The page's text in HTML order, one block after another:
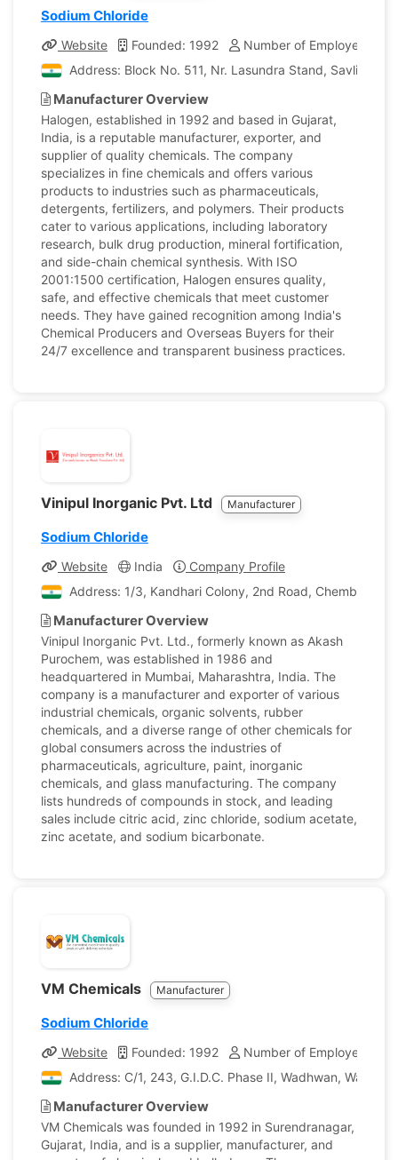
Sodium Chloride
Website Founded: 1992
Number of Employees: 40
Address: Block No. 511, Nr. Lasundra Stand, Savli
Manufacturer Overview
Halogen, established in 1992 and based in Gujarat,
India, is a reputable manufacturer, exporter, and
supplier of quality chemicals. The company
specializes in fine chemicals and offers various
products to industries such as pharmaceuticals,
detergents, fertilizers, and polymers. Their products
cater to various applications, including laboratory
research, bulk drug production, mineral fortification,
and side-chain chemical synthesis. With ISO
2001:1500 certification, Halogen ensures quality,
safe, and effective chemicals that meet customer
needs. They have gained recognition among India's
Chemical Producers and Overseas Buyers for their
24/7 excellence and transparent business practices.
Vinipul Inorganic Pvt. Ltd Manufacturer
Sodium Chloride
Website India
Company Profile
Address: 1/3, Kandhari Colony, 2nd Road, Chembur E ,
Manufacturer Overview
Vinipul Inorganic Pvt. Ltd., formerly known as Akash
Purochem, was established in 1986 and
headquartered in Mumbai, Maharashtra, India. The
company is a manufacturer and exporter of various
industrial chemicals, organic solvents, rubber
chemicals, and a diverse range of other chemicals for
global consumers across the industries of
pharmaceuticals, agriculture, paint, inorganic
chemicals, and glass manufacturing. The company
lists hundreds of compounds in stock, and leading
sales include citric acid, zinc chloride, sodium acetate,
zinc acetate, and sodium bicarbonate.
VM Chemicals Manufacturer
Sodium Chloride
Website Founded: 1992
Number of Employees: 15
Address: C/1, 243, G.I.D.C. Phase II, Wadhwan,
Manufacturer Overview
VM Chemicals was founded in 1992 in Surendranagar,
Gujarat, India, and is a supplier, manufacturer, and